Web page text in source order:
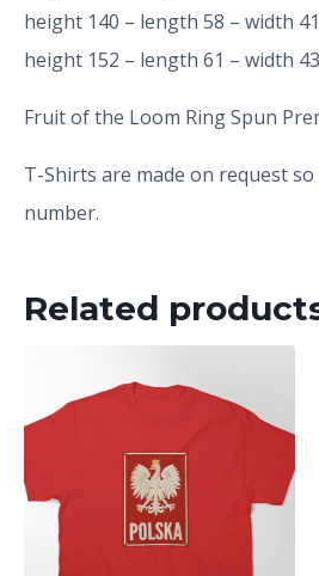
height 140 – length 58 – width 41
height 152 – length 61 – width 43
Fruit of the Loom Ring Spun
T-Shirts are made on request
number.
Related